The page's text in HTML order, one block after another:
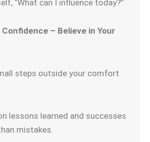
“What can I influence today?”
– Believe in Your
steps outside your comfort
lessons learned and successes
mistakes.